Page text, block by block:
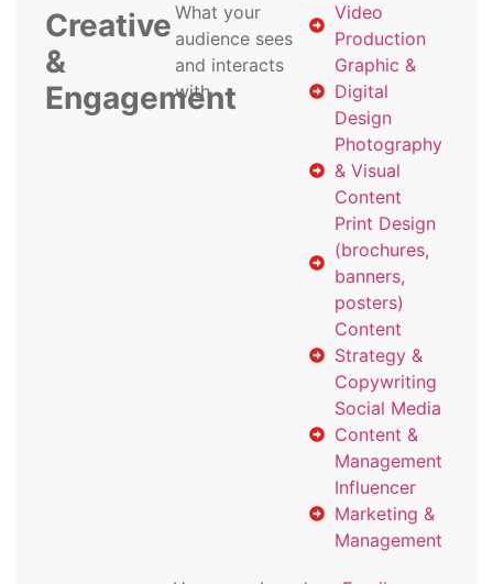
Creative
&
Engagement
What your
audience sees
and interacts
with
Video
Production
Graphic &
Digital
Design
Photography
& Visual
Content
Print Design
(brochures,
banners,
posters)
Content
Strategy &
Copywriting
Social Media
Content &
Management
Influencer
Marketing &
Management